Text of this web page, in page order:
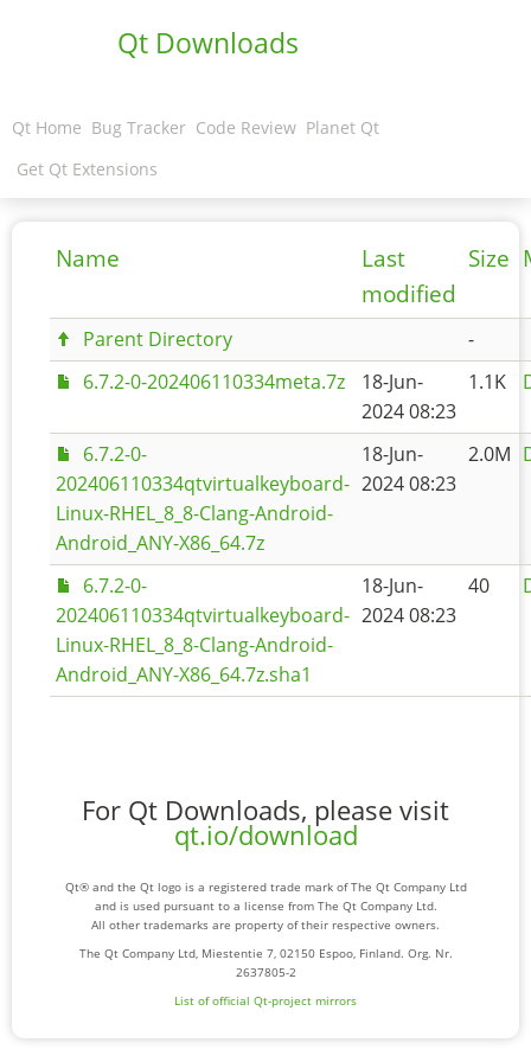
Qt Downloads
Qt Home Bug Tracker Code Review Planet Qt
Get Qt Extensions
Name
Last
modified
Size
Parent Directory
-
6.7.2-0-202406110334meta.7z
18-Jun-
2024 08:23
1.1K
6.7.2-0-
202406110334qtvirtualkeyboard-
Linux-RHEL_8_8-Clang-Android-
Android_ANY-X86_64.7z
18-Jun-
2024 08:23
2.0M
6.7.2-0-
202406110334qtvirtualkeyboard-
Linux-RHEL_8_8-Clang-Android-
Android_ANY-X86_64.7z.sha1
18-Jun-
2024 08:23
40
For Qt Downloads, please visit
qt.io/download
Qt® and the Qt logo is a registered trade mark of The Qt Company Ltd
and is used pursuant to a license from The Qt Company Ltd.
All other trademarks are property of their respective owners.
The Qt Company Ltd, Miestentie 7, 02150 Espoo, Finland. Org. Nr.
2637805-2
List of official Qt-project mirrors